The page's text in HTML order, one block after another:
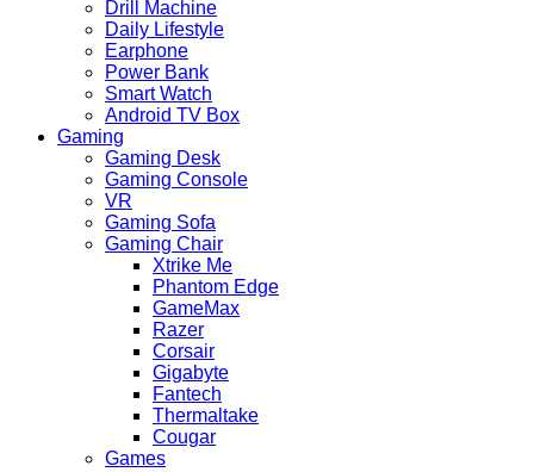
Drill Machine
Daily Lifestyle
Earphone
Power Bank
Smart Watch
Android TV Box
Gaming
Gaming Desk
Gaming Console
VR
Gaming Sofa
Gaming Chair
Xtrike Me
Phantom Edge
GameMax
Razer
Corsair
Gigabyte
Fantech
Thermaltake
Cougar
Games